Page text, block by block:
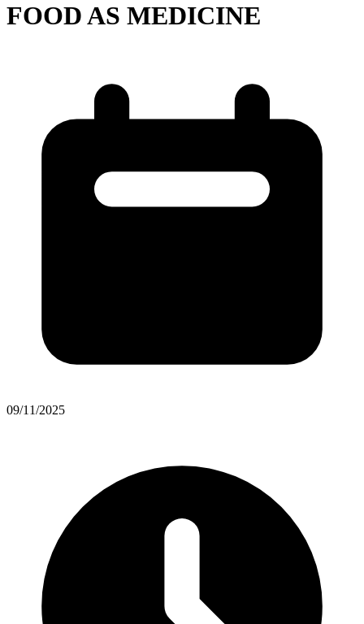
FOOD AS MEDICINE
09/11/2025